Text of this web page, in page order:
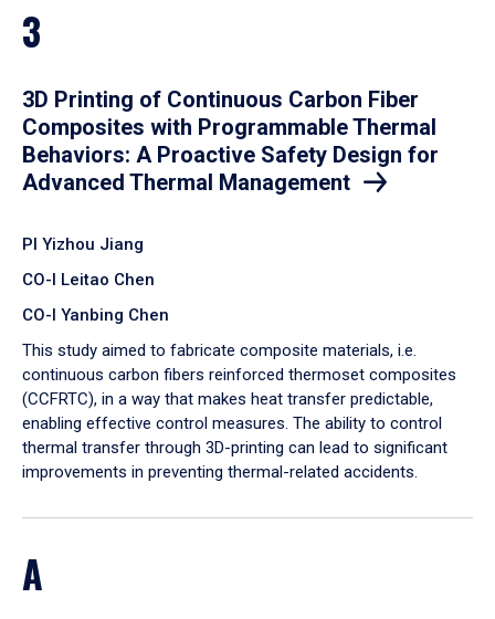
3
3D Printing of Continuous Carbon Fiber
Composites with Programmable Thermal
Behaviors: A Proactive Safety Design for
Advanced Thermal Management
PI Yizhou Jiang
CO-I Leitao Chen
CO-I Yanbing Chen
​This study aimed to fabricate composite materials, i.e.
continuous carbon fibers reinforced thermoset composites
(CCFRTC), in a way that makes heat transfer predictable,
enabling effective control measures. The ability to control
thermal transfer through 3D-printing can lead to significant
improvements in preventing thermal-related accidents.
A